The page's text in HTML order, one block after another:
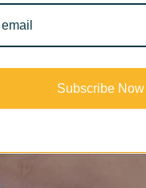
Subscribe Now